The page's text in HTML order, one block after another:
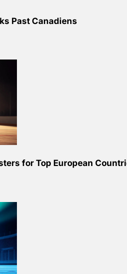
Past Canadiens
for Top European